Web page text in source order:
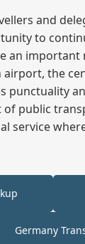
and
to
an important
airport, the
punctuality
public
service
Germany